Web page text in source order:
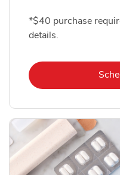
*$40 purchase
details.